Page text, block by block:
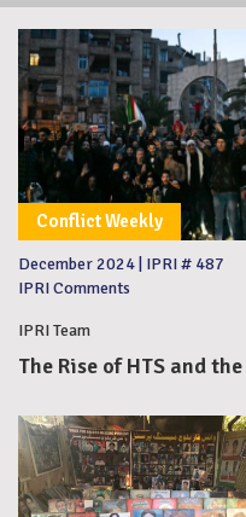
Conflict Weekly
December 2024 IPRI # 487
IPRI Comments
IPRI Team
The Rise of HTS and